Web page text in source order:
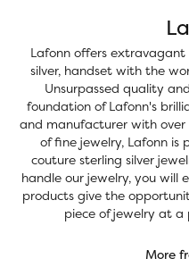
Lafonn offers
silver, handset with the
Unsurpassed quality
foundation of Lafonn's
and manufacturer with
of fine jewelry, Lafonn is
couture sterling silver
handle our jewelry, you will
products give the
piece of jewelry at
More